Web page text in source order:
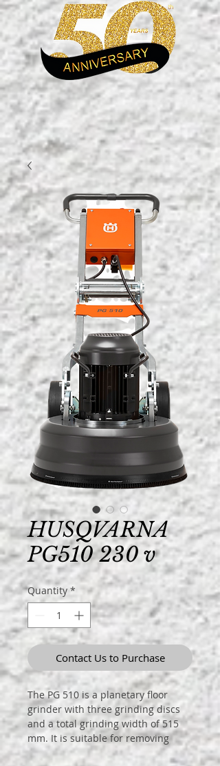
HUSQVARNA
PG510 230 v
Quantity *
Contact Us to Purchase
The PG 510 is a planetary floor
grinder with three grinding discs
and a total grinding width of 515
mm. It is suitable for removing
coatings, grinding and polishing